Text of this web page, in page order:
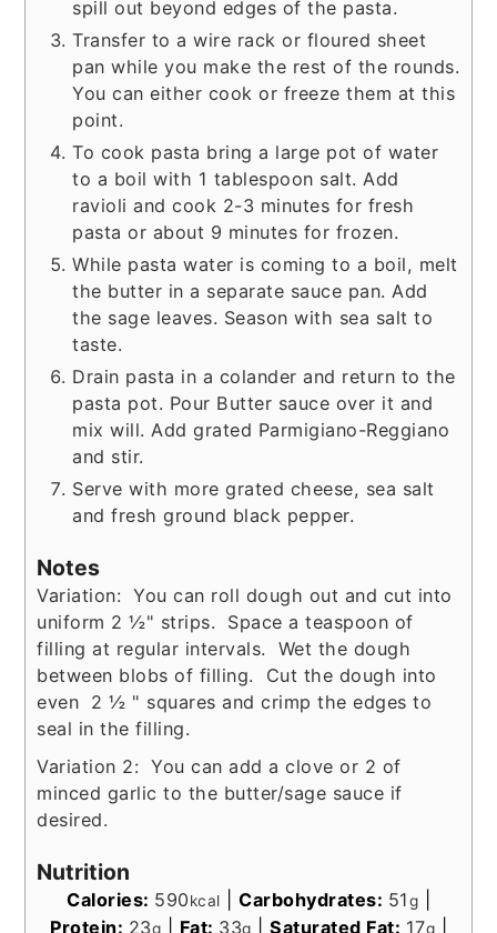
spill out beyond edges of the pasta.
Transfer to a wire rack or floured sheet
pan while you make the rest of the rounds.
You can either cook or freeze them at this
point.
To cook pasta bring a large pot of water
to a boil with 1 tablespoon salt. Add
ravioli and cook 2-3 minutes for fresh
pasta or about 9 minutes for frozen.
While pasta water is coming to a boil, melt
the butter in a separate sauce pan. Add
the sage leaves. Season with sea salt to
taste.
Drain pasta in a colander and return to the
pasta pot. Pour Butter sauce over it and
mix will. Add grated Parmigiano-Reggiano
and stir.
Serve with more grated cheese, sea salt
and fresh ground black pepper.
Notes
Variation: You can roll dough out and cut into
uniform 2 ½" strips. Space a teaspoon of
filling at regular intervals. Wet the dough
between blobs of filling. Cut the dough into
even 2 ½ " squares and crimp the edges to
seal in the filling.
Variation 2: You can add a clove or 2 of
minced garlic to the butter/sage sauce if
desired.
Nutrition
Calories: 590kcal Carbohydrates: 51g
Protein: 23g Fat: 33g Saturated Fat: 17g